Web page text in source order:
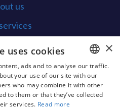
us
POLISH
GERMAN
×
uses cookies
ads and to analyse our traffic.
your use of our site with our
who may combine it with other
to them or that they’ve collected
services. Read more